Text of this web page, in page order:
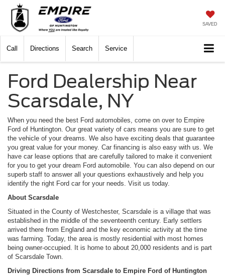
SAVED
Call Directions Search Service
Ford Dealership Near
Scarsdale, NY
When you need the best Ford automobiles, come on over to Empire
Ford of Huntington. Our great variety of cars means you are sure to get
the vehicle of your dreams. We also have exciting deals that guarantee
you great value for your money. Car financing is also easy with us. We
have car lease options that are carefully tailored to make it convenient
for you to get your dream Ford automobile. You can also depend on our
superb staff to answer all your questions exhaustively and help you
identify the right Ford car for your needs. Visit us today.
About Scarsdale
Situated in the County of Westchester, Scarsdale is a village that was
established in the middle of the seventeenth century. Early settlers
arrived there from England and the key economic activity at the time
was farming. Today, the area is mostly residential with most homes
being owner-occupied. It is home to about 20,000 residents and is part
of Scarsdale Town.
Driving Directions from Scarsdale to Empire Ford of Huntington